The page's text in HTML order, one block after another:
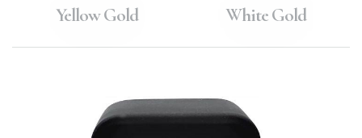
Yellow Gold White Gold